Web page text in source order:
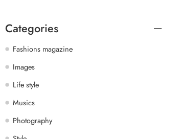
Categories
Fashions magazine
Images
Life style
Musics
Photography